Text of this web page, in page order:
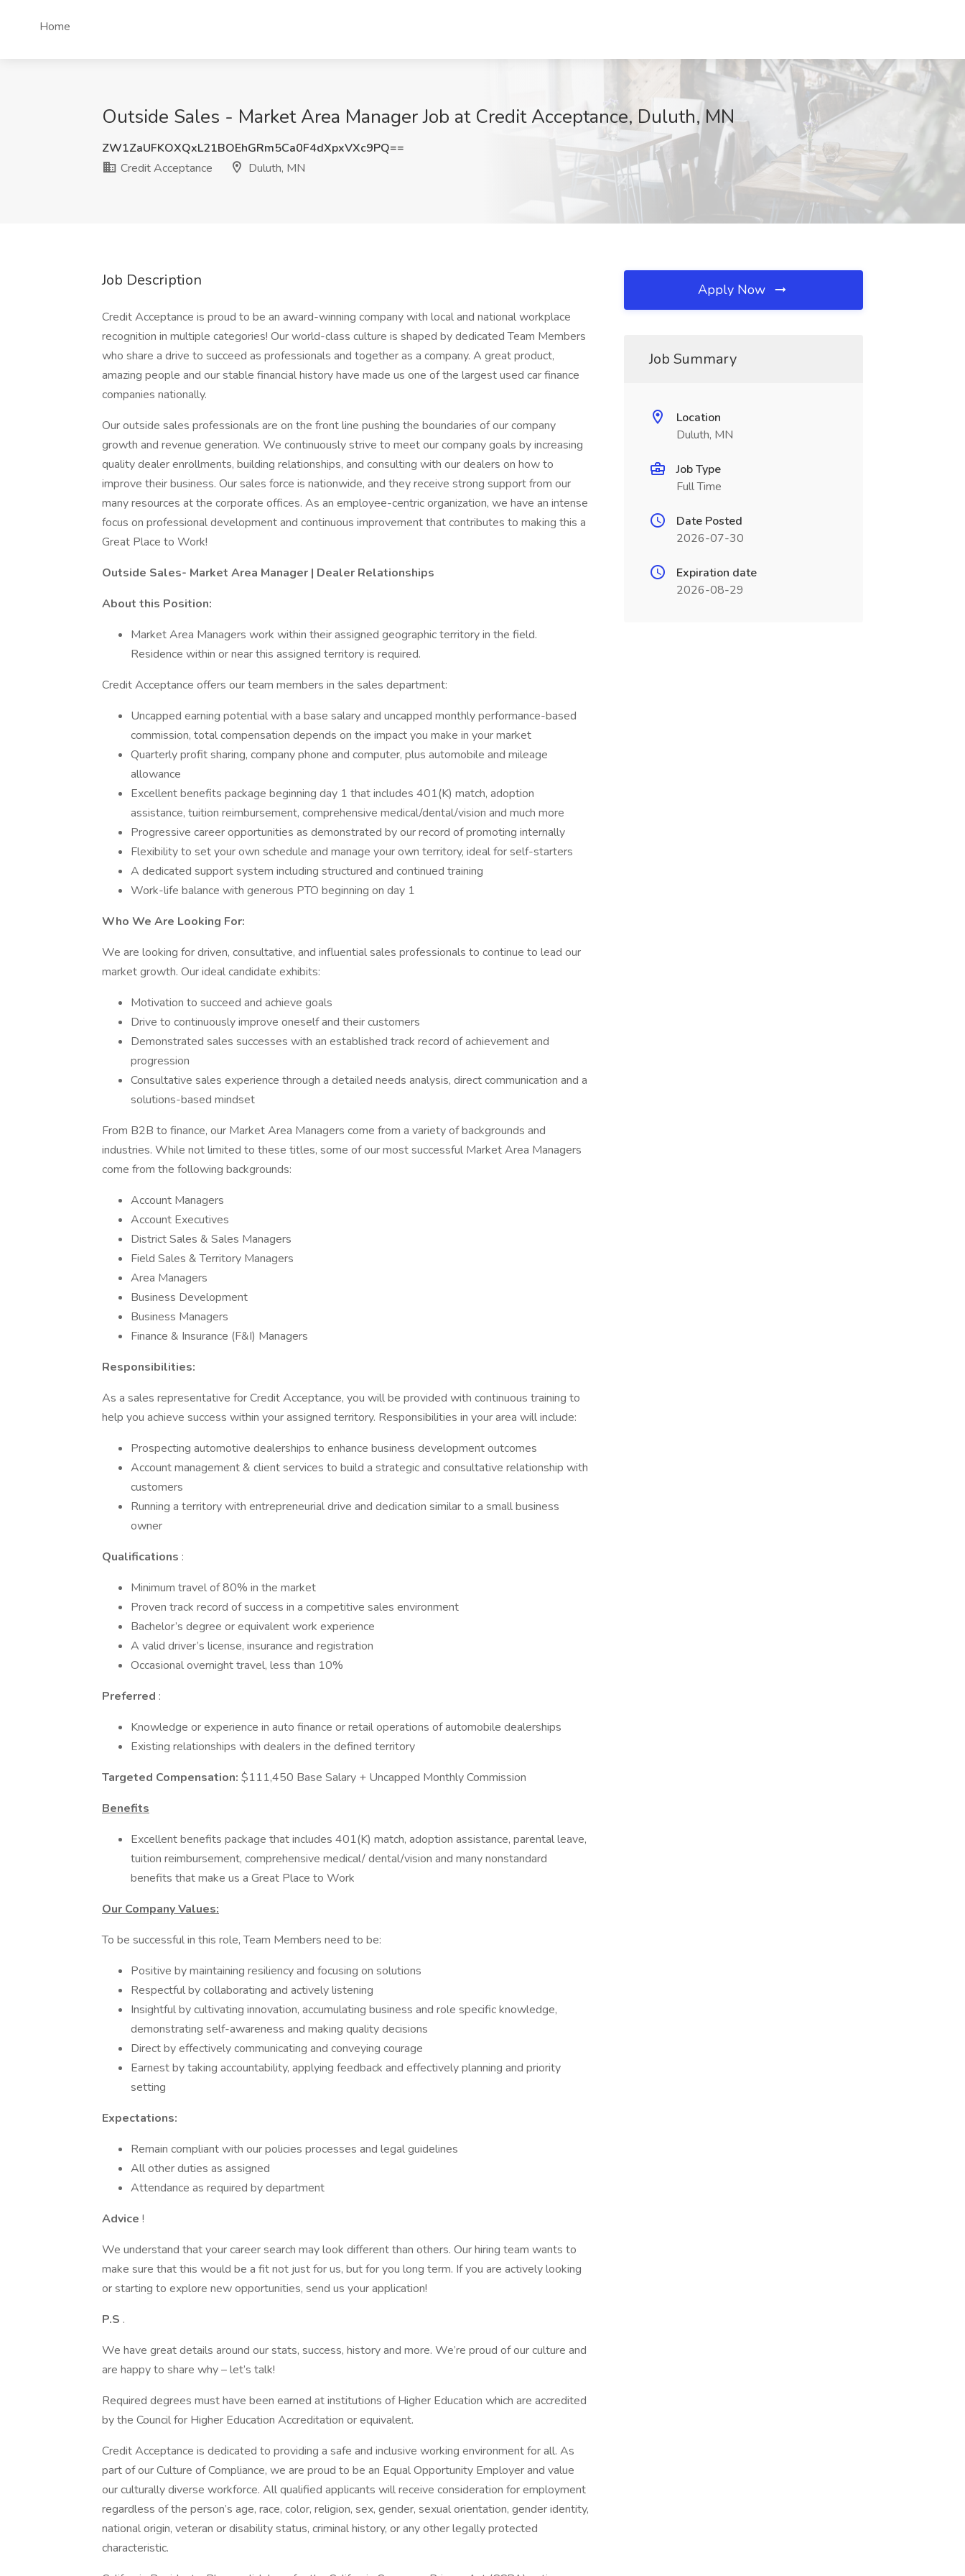
Home
Outside Sales - Market Area Manager Job at Credit Acceptance, Duluth, MN
ZW1ZaUFKOXQxL21BOEhGRm5Ca0F4dXpxVXc9PQ==
Credit Acceptance
Duluth, MN
Job Description
Credit Acceptance is proud to be an award-winning company with local and national workplace
recognition in multiple categories! Our world-class culture is shaped by dedicated Team Members
who share a drive to succeed as professionals and together as a company. A great product,
amazing people and our stable financial history have made us one of the largest used car finance
companies nationally.
Our outside sales professionals are on the front line pushing the boundaries of our company
growth and revenue generation. We continuously strive to meet our company goals by increasing
quality dealer enrollments, building relationships, and consulting with our dealers on how to
improve their business. Our sales force is nationwide, and they receive strong support from our
many resources at the corporate offices. As an employee-centric organization, we have an intense
focus on professional development and continuous improvement that contributes to making this a
Great Place to Work!
Outside Sales- Market Area Manager | Dealer Relationships
About this Position:
Market Area Managers work within their assigned geographic territory in the field.
Residence within or near this assigned territory is required.
Credit Acceptance offers our team members in the sales department:
Uncapped earning potential with a base salary and uncapped monthly performance-based
commission, total compensation depends on the impact you make in your market
Quarterly profit sharing, company phone and computer, plus automobile and mileage
allowance
Excellent benefits package beginning day 1 that includes 401(K) match, adoption
assistance, tuition reimbursement, comprehensive medical/dental/vision and much more
Progressive career opportunities as demonstrated by our record of promoting internally
Flexibility to set your own schedule and manage your own territory, ideal for self-starters
A dedicated support system including structured and continued training
Work-life balance with generous PTO beginning on day 1
Who We Are Looking For:
We are looking for driven, consultative, and influential sales professionals to continue to lead our
market growth. Our ideal candidate exhibits:
Motivation to succeed and achieve goals
Drive to continuously improve oneself and their customers
Demonstrated sales successes with an established track record of achievement and
progression
Consultative sales experience through a detailed needs analysis, direct communication and a
solutions-based mindset
From B2B to finance, our Market Area Managers come from a variety of backgrounds and
industries. While not limited to these titles, some of our most successful Market Area Managers
come from the following backgrounds:
Account Managers
Account Executives
District Sales & Sales Managers
Field Sales & Territory Managers
Area Managers
Business Development
Business Managers
Finance & Insurance (F&I) Managers
Responsibilities:
As a sales representative for Credit Acceptance, you will be provided with continuous training to
help you achieve success within your assigned territory. Responsibilities in your area will include:
Prospecting automotive dealerships to enhance business development outcomes
Account management & client services to build a strategic and consultative relationship with
customers
Running a territory with entrepreneurial drive and dedication similar to a small business
owner
Qualifications :
Minimum travel of 80% in the market
Proven track record of success in a competitive sales environment
Bachelor’s degree or equivalent work experience
A valid driver’s license, insurance and registration
Occasional overnight travel, less than 10%
Preferred :
Knowledge or experience in auto finance or retail operations of automobile dealerships
Existing relationships with dealers in the defined territory
Targeted Compensation: $111,450 Base Salary + Uncapped Monthly Commission
Benefits
Excellent benefits package that includes 401(K) match, adoption assistance, parental leave,
tuition reimbursement, comprehensive medical/ dental/vision and many nonstandard
benefits that make us a Great Place to Work
Our Company Values:
To be successful in this role, Team Members need to be:
Positive by maintaining resiliency and focusing on solutions
Respectful by collaborating and actively listening
Insightful by cultivating innovation, accumulating business and role specific knowledge,
demonstrating self-awareness and making quality decisions
Direct by effectively communicating and conveying courage
Earnest by taking accountability, applying feedback and effectively planning and priority
setting
Expectations:
Remain compliant with our policies processes and legal guidelines
All other duties as assigned
Attendance as required by department
Advice !
We understand that your career search may look different than others. Our hiring team wants to
make sure that this would be a fit not just for us, but for you long term. If you are actively looking
or starting to explore new opportunities, send us your application!
P.S .
We have great details around our stats, success, history and more. We’re proud of our culture and
are happy to share why – let’s talk!
Required degrees must have been earned at institutions of Higher Education which are accredited
by the Council for Higher Education Accreditation or equivalent.
Credit Acceptance is dedicated to providing a safe and inclusive working environment for all. As
part of our Culture of Compliance, we are proud to be an Equal Opportunity Employer and value
our culturally diverse workforce. All qualified applicants will receive consideration for employment
regardless of the person’s age, race, color, religion, sex, gender, sexual orientation, gender identity,
national origin, veteran or disability status, criminal history, or any other legally protected
characteristic.
Apply Now
Job Summary
Location
Duluth, MN
Job Type
Full Time
Date Posted
2026-07-30
Expiration date
2026-08-29